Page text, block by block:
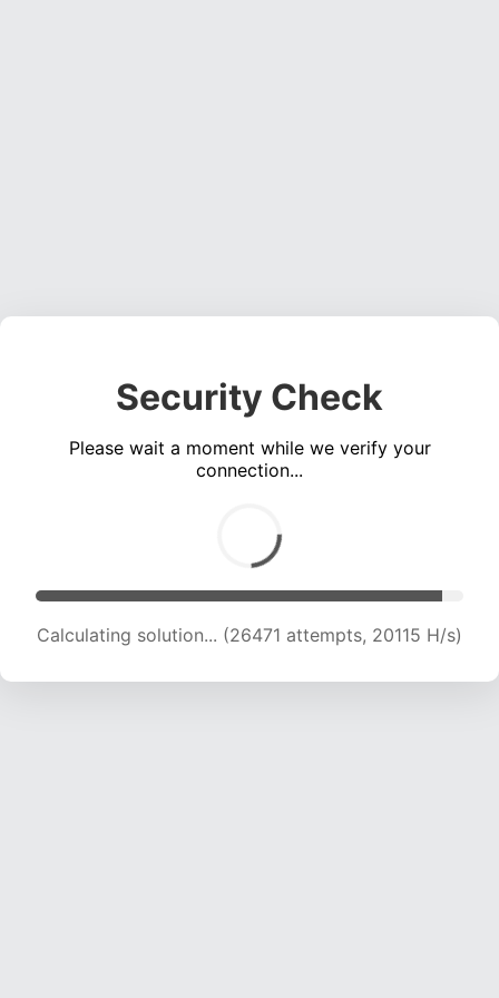
Security Check
Please wait a moment while we verify your
connection...
Calculating solution... (27985 attempts, 19749
H/s)